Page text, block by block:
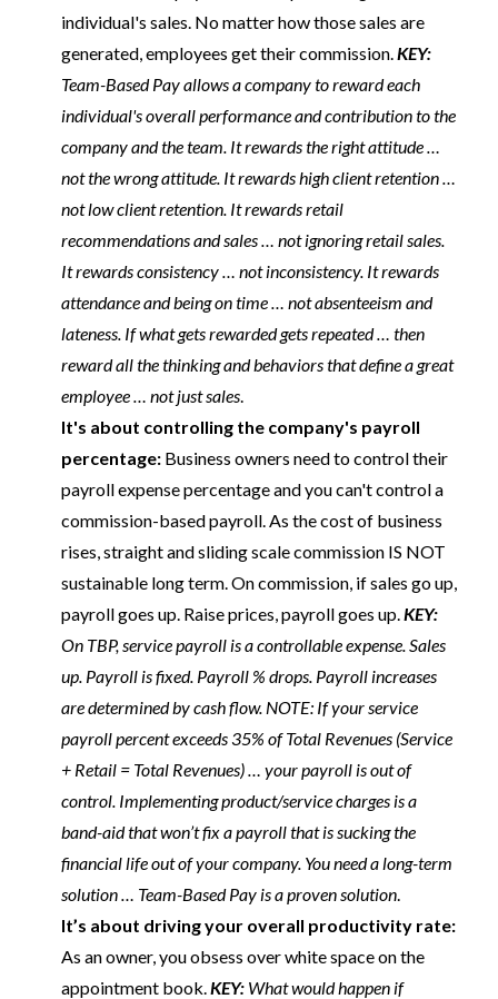
individual's sales. No matter how those sales are
generated, employees get their commission.KEY:
Team-Based Pay allows a company to reward each
individual's overall performance and contribution to the
company and the team. It rewards the right attitude …
not the wrong attitude. It rewards high client retention …
not low client retention. It rewards retail
recommendations and sales … not ignoring retail sales.
It rewards consistency … not inconsistency. It rewards
attendance and being on time … not absenteeism and
lateness. If what gets rewarded gets repeated … then
reward all the thinking and behaviors that define a great
employee … not just sales.
It's about controlling the company's payroll
percentage: Business owners need to control their
payroll expense percentage and you can't control a
commission-based payroll. As the cost of business
rises, straight and sliding scale commission IS NOT
sustainable long term. On commission, if sales go up,
payroll goes up. Raise prices, payroll goes up.KEY:
On TBP, service payroll is a controllable expense. Sales
up. Payroll is fixed. Payroll % drops. Payroll increases
are determined by cash flow. NOTE: If your service
payroll percent exceeds 35% of Total Revenues (Service
+ Retail = Total Revenues) … your payroll is out of
control. Implementing product/service charges is a
band-aid that won’t fix a payroll that is sucking the
financial life out of your company. You need a long-term
solution … Team-Based Pay is a proven solution.
It’s about driving your overall productivity rate:
As an owner, you obsess over white space on the
appointment book.KEY: What would happen if